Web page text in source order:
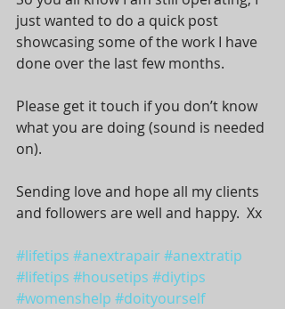
just wanted to do a quick post
showcasing some of the work I have
done over the last few months.
Please get it touch if you don’t know
what you are doing (sound is needed
on).
Sending love and hope all my clients
and followers are well and happy.  Xx
#lifetips #anextrapair#anextratip
#lifetips #housetips #diytips
#womenshelp #doityourself